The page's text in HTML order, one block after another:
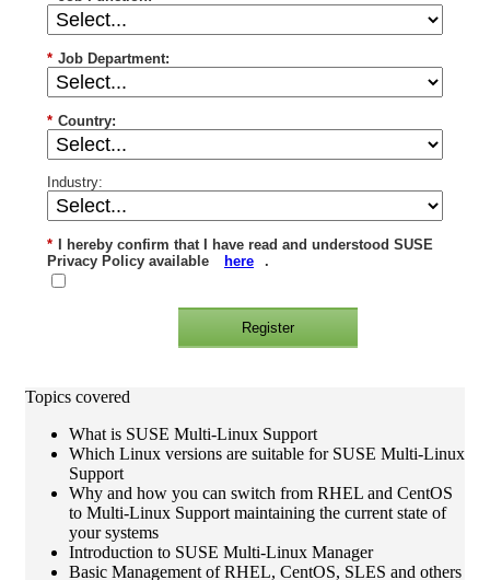
* Job Department:
* Country:
Industry:
*
I hereby confirm that I have read and understood SUSE
Privacy Policy available
here .
Register
Topics covered
What is SUSE Multi-Linux Support
Which Linux versions are suitable for SUSE Multi-Linux
Support
Why and how you can switch from RHEL and CentOS
to Multi-Linux Support maintaining the current state of
your systems
Introduction to SUSE Multi-Linux Manager
Basic Management of RHEL, CentOS, SLES and others